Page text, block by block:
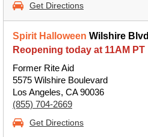
Get Directions
Spirit Halloween Wilshire Blvd
Reopening today at 11AM PT
Former Rite Aid
5575 Wilshire Boulevard
Los Angeles, CA 90036
(855) 704-2669
Get Directions